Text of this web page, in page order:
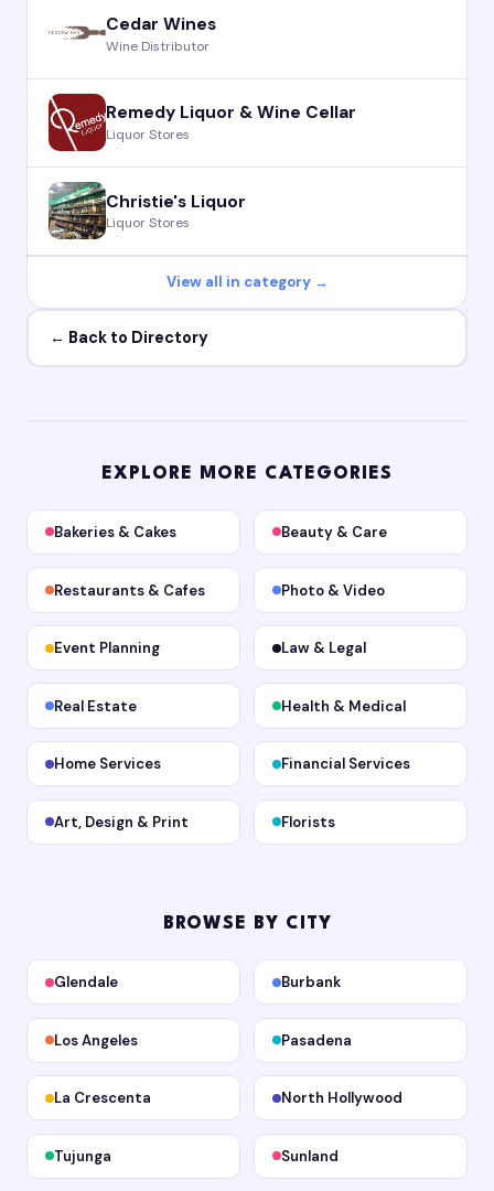
Cedar Wines
Wine Distributor
Remedy Liquor & Wine Cellar
Liquor Stores
Christie's Liquor
Liquor Stores
View all in category →
← Back to Directory
EXPLORE MORE CATEGORIES
Bakeries & Cakes Beauty & Care
Restaurants & Cafes Photo & Video
Event Planning Law & Legal
Real Estate Health & Medical
Home Services Financial Services
Art, Design & Print Florists
BROWSE BY CITY
Glendale Burbank
Los Angeles Pasadena
La Crescenta North Hollywood
Tujunga Sunland